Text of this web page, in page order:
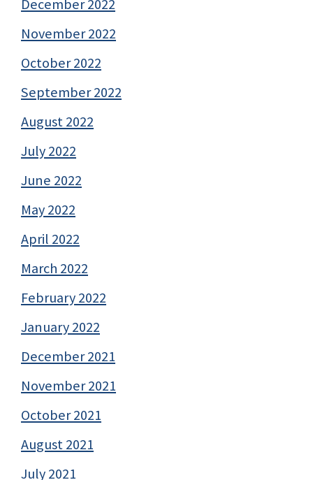
December 2022
November 2022
October 2022
September 2022
August 2022
July 2022
June 2022
May 2022
April 2022
March 2022
February 2022
January 2022
December 2021
November 2021
October 2021
August 2021
July 2021